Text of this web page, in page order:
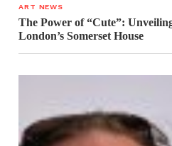
ART NEWS
The Power of “Cute”:
London’s Somerset House